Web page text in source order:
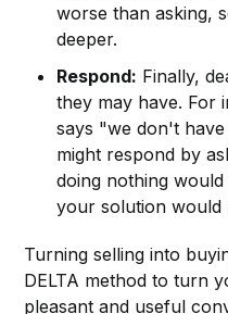
worse than asking,
deeper.
Respond: Finally,
they may have. For
says "we don't
might respond by
doing nothing
your solution would
Turning selling into
DELTA method to turn
pleasant and useful